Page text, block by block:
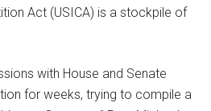
Act (USICA) is a stockpile of
with House and Senate
for weeks, trying to compile a